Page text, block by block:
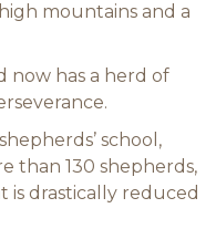
mountains and a
now has a herd of
school,
than 130 shepherds,
is drastically reduced